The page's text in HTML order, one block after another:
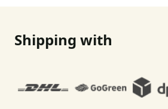
Shipping with